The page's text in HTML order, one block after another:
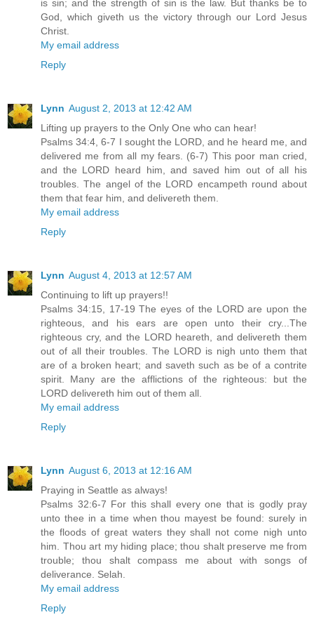
is sin; and the strength of sin is the law. But thanks be to
God, which giveth us the victory through our Lord Jesus
Christ.
My email address
Reply
Lynn August 2, 2013 at 12:42 AM
Lifting up prayers to the Only One who can hear!
Psalms 34:4, 6-7 I sought the LORD, and he heard me, and
delivered me from all my fears. (6-7) This poor man cried,
and the LORD heard him, and saved him out of all his
troubles. The angel of the LORD encampeth round about
them that fear him, and delivereth them.
My email address
Reply
Lynn August 4, 2013 at 12:57 AM
Continuing to lift up prayers!!
Psalms 34:15, 17-19 The eyes of the LORD are upon the
righteous, and his ears are open unto their cry...The
righteous cry, and the LORD heareth, and delivereth them
out of all their troubles. The LORD is nigh unto them that
are of a broken heart; and saveth such as be of a contrite
spirit. Many are the afflictions of the righteous: but the
LORD delivereth him out of them all.
My email address
Reply
Lynn August 6, 2013 at 12:16 AM
Praying in Seattle as always!
Psalms 32:6-7 For this shall every one that is godly pray
unto thee in a time when thou mayest be found: surely in
the floods of great waters they shall not come nigh unto
him. Thou art my hiding place; thou shalt preserve me from
trouble; thou shalt compass me about with songs of
deliverance. Selah.
My email address
Reply